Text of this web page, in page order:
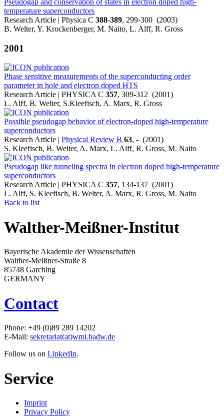
Pseudogap and conservation of states in electron doped high-
temperature superconductors
Research Article | Physica C 388-389, 299-300 (2003)
B. Welter, Y. Krockenberger, M. Naito, L. Alff, R. Gross
2001
Phase sensitive measurements of the superconducting order
parameter in hole and electron doped HTS
Research Article | PHYSICA C 357, 309-312 (2001)
L. Alff, B. Welter, S.Kleefisch, A. Marx, R. Gross
Possible pseudogap behavior of electron-doped high-temperature
superconductors
Research Article | Physical Review B 63, - (2001)
S. Kleefisch, B. Welter, A. Marx, L. Alff, R. Gross, M. Naito
Pseudogap like tunneling spectra in electron doped high-temperature
superconductors
Research Article | PHYSICA C 357, 134-137 (2001)
L. Alff, S. Kleefisch, B. Welter, A. Marx, R. Gross, M. Naito
Back to list
Walther-Meißner-Institut
Bayerische Akademie der Wissenschaften
Walther-Meißner-Straße 8
85748 Garching
GERMANY
Contact
Phone: +49 (0)89 289 14202
E-Mail: sekretariat(at)wmi.badw.de
Follow us on LinkedIn.
Service
Imprint
Privacy Policy